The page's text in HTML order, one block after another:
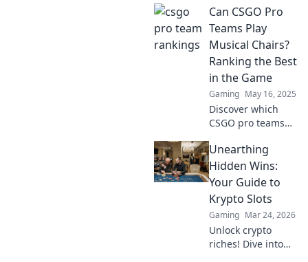
team rankings!
Find out who's
really dominating
the scene and why
it matters.
Can CSGO Pro
Teams Play
Musical Chairs?
Ranking the Best
in the Game
Gaming May 16, 2025
Discover which
CSGO pro teams
ultimate challenge
of musical chairs—
ranking the best
while they battle it
out!
Unearthing
Hidden Wins:
Your Guide to
Krypto Slots
Gaming Mar 24, 2026
Unlock crypto
riches! Dive into